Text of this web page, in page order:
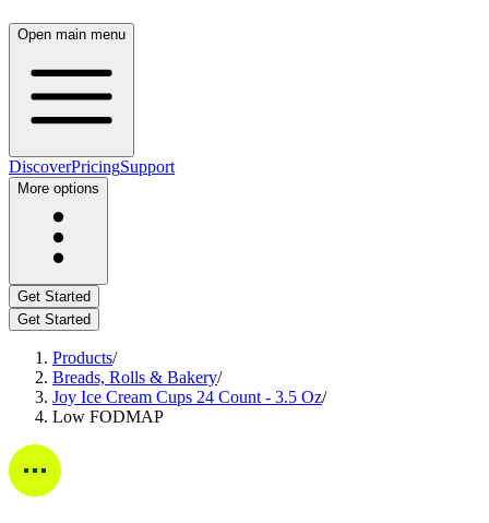
Open main menu
DiscoverPricingSupport
More options
Get Started
Get Started
Products/
Breads, Rolls & Bakery/
Joy Ice Cream Cups 24 Count - 3.5 Oz/
Low FODMAP